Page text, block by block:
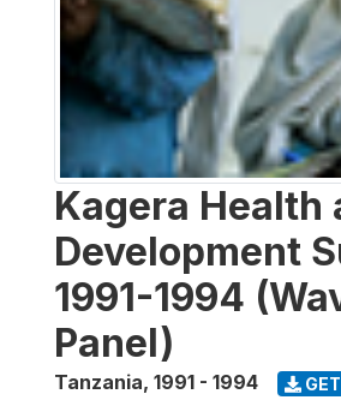
Kagera Health
Development
1991-1994
Panel)
Tanzania, 1991 - 1994